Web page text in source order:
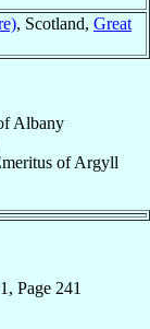
, Scotland, Great
Albany
ofArgyll
Page 241